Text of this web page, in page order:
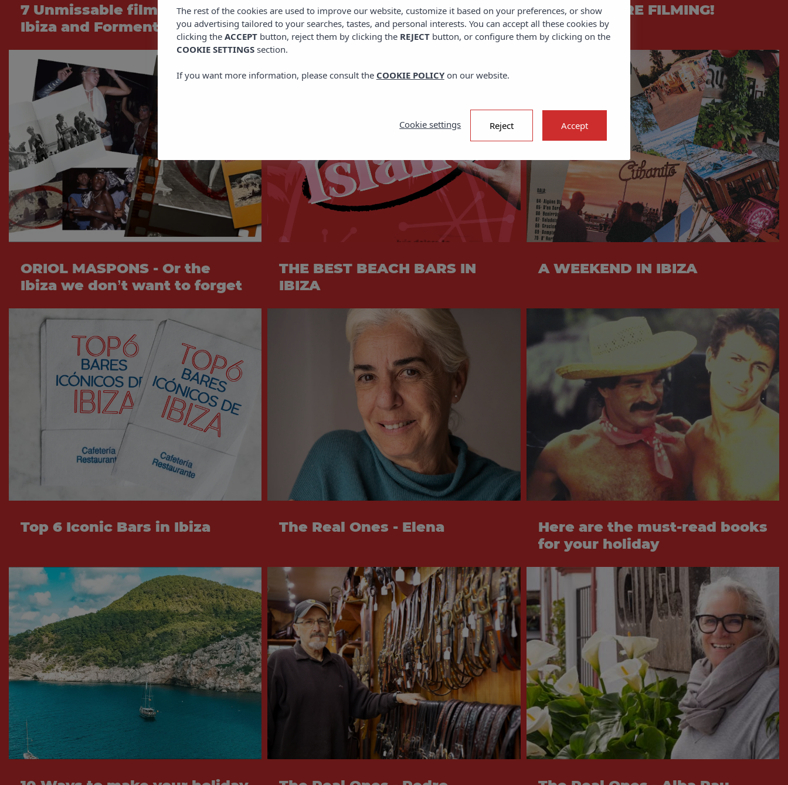
7 Unmissable films set in
Ibiza and Formentera
DID YOU KNOW? QUIET! WE’RE FILMING!
ORIOL MASPONS - Or the
Ibiza we don’t want to forget
THE BEST BEACH BARS IN
IBIZA
A WEEKEND IN IBIZA
Top 6 Iconic Bars in Ibiza The Real Ones - Elena
Here are the must-read books
for your holiday
The rest of the cookies are used to improve our website, customize it based on your preferences, or show
you advertising tailored to your searches, tastes, and personal interests. You can accept all these cookies by
clicking the ACCEPTbutton, reject them by clicking the REJECTbutton, or configure them by clicking on the
COOKIE SETTINGSsection.
If you want more information, please consult the COOKIE POLICYon our website.
Cookie settings Reject Accept